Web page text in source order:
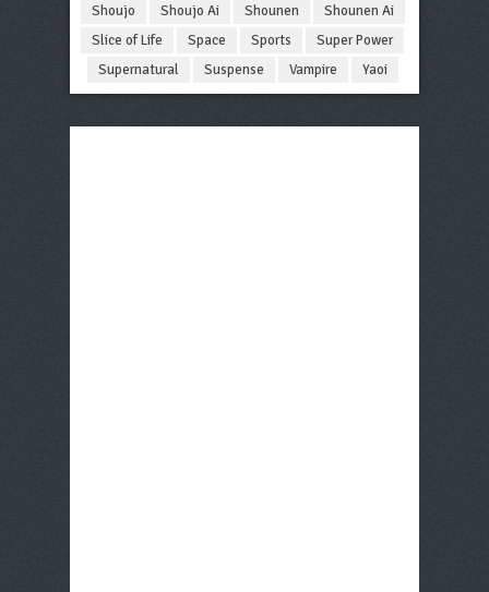
Shoujo
Shoujo Ai Shounen
Shounen Ai
Slice of Life
Space Sports
Super Power
Supernatural
Suspense Vampire Yaoi